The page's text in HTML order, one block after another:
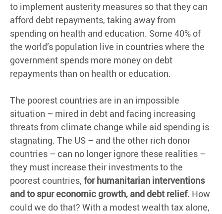
to implement austerity measures so that they can
afford debt repayments, taking away from
spending on health and education. Some 40% of
the world’s population live in countries where the
government spends more money on debt
repayments than on health or education.
The poorest countries are in an impossible
situation – mired in debt and facing increasing
threats from climate change while aid spending is
stagnating. The US – and the other rich donor
countries – can no longer ignore these realities –
they must increase their investments to the
poorest countries, for humanitarian interventions
and to spur economic growth, and debt relief. How
could we do that? With a modest wealth tax alone,